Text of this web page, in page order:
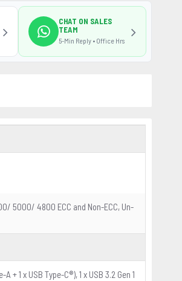
5000/ 4800 ECC and Non-ECC, Un-
+ 1 x USB Type-C®), 1 x USB 3.2 Gen 1
CHAT ON SALES
TEAM
5-Min Reply • Office Hrs